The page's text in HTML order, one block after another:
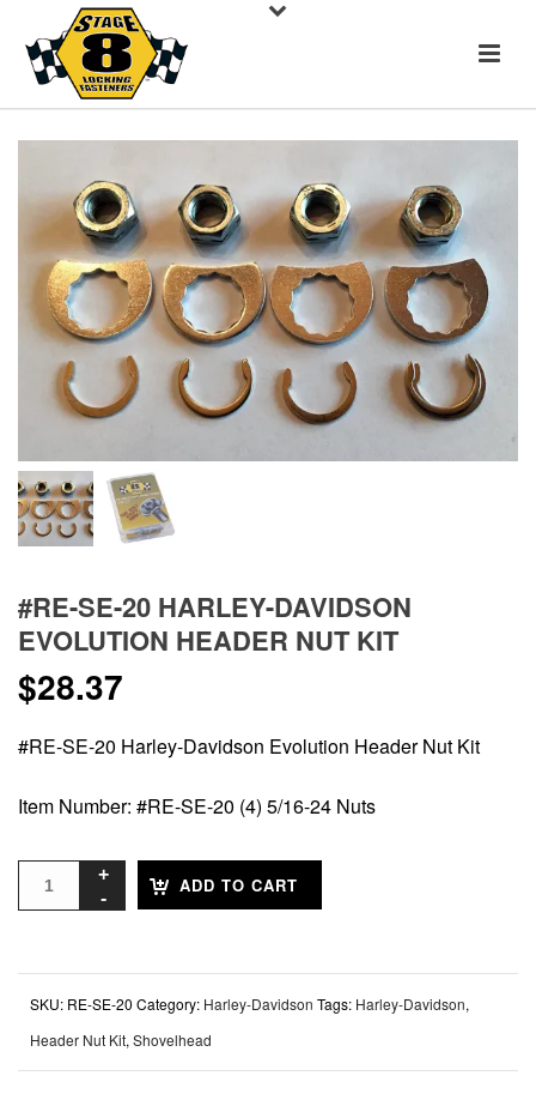
#RE-SE-20 HARLEY-DAVIDSON
EVOLUTION HEADER NUT KIT
$28.37
#RE-SE-20 Harley-Davidson Evolution Header Nut Kit
Item Number: #RE-SE-20 (4) 5/16-24 Nuts
ADD TO CART
SKU: RE-SE-20 Category: Harley-Davidson Tags: Harley-Davidson,
Header Nut Kit, Shovelhead